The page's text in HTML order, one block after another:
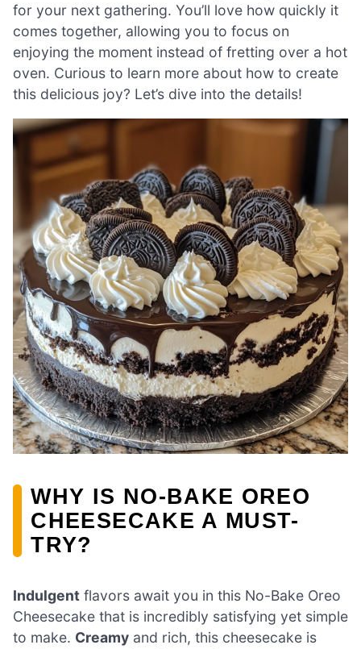
for your next gathering. You’ll love how quickly it
comes together, allowing you to focus on
enjoying the moment instead of fretting over a hot
oven. Curious to learn more about how to create
this delicious joy? Let’s dive into the details!
WHY IS NO-BAKE OREO
CHEESECAKE A MUST-
TRY?
Indulgent flavors await you in this No-Bake Oreo
Cheesecake that is incredibly satisfying yet simple
to make. Creamy and rich, this cheesecake is